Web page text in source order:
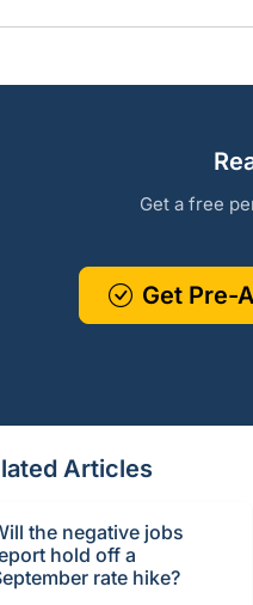
Get a free
Get Pre-
Articles
the negative jobs
hold off a
rate hike?